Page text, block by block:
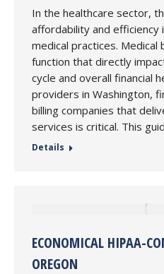
In the healthcare sector,
affordability and efficiency
medical practices. Medical
function that directly
cycle and overall financial
providers in Washington,
billing companies that
services is critical. This
Details
ECONOMICAL HIPAA-
OREGON